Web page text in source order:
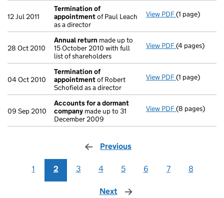
12 Jul 2011
Termination of
appointmentof Paul Leach
as a director
View PDF Termination
(1 page)
28 Oct 2010
Annual return made up to
15 October 2010 with full
list of shareholders
View PDF Annual return
(4 pages)
04 Oct 2010
Termination of
appointmentof Robert
Schofield as a director
View PDF Termination
(1 page)
09 Sep 2010
Accounts for a dormant
company made up to 31
December 2009
View PDF Accounts for
(8 pages)
Previous
1 2 3 4 5 6 7 8
Next page